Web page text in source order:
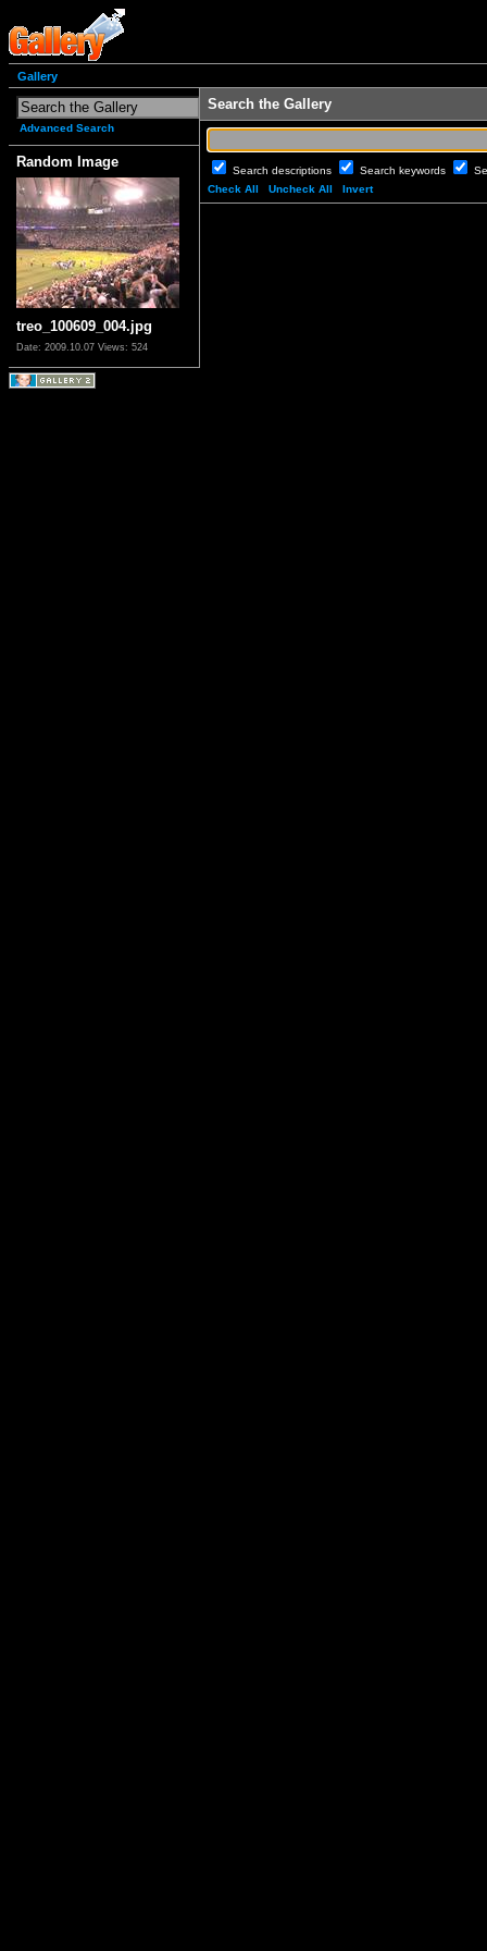
Gallery
Advanced Search
Random Image
treo_100609_004.jpg
Date: 2009.10.07 Views: 524
Search the Gallery
Search descriptions Search keywords
Check All
Uncheck All Invert